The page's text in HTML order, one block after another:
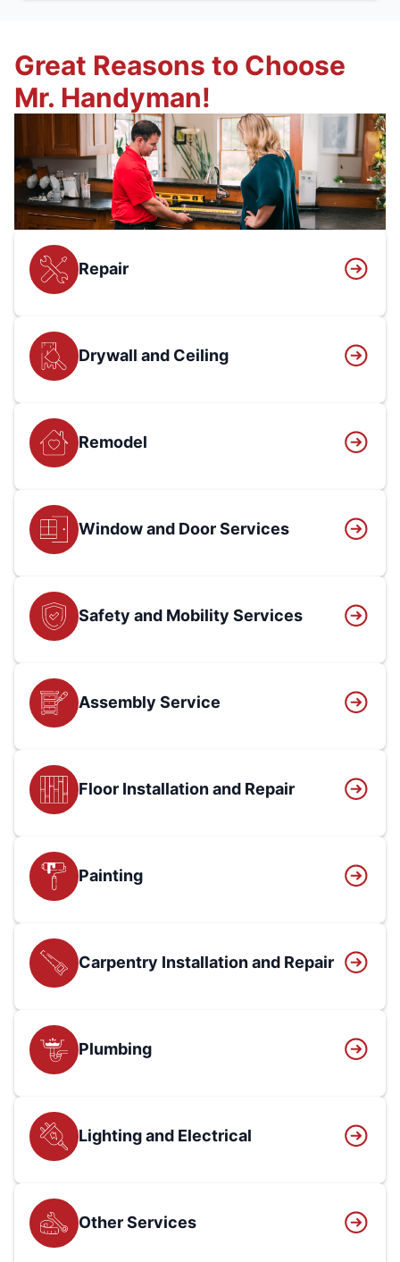
Great Reasons to Choose
Mr. Handyman!
Repair
Drywall and Ceiling
Remodel
Window and Door Services
Safety and Mobility Services
Assembly Service
Floor Installation and Repair
Painting
Carpentry Installation and Repair
Plumbing
Lighting and Electrical
Other Services